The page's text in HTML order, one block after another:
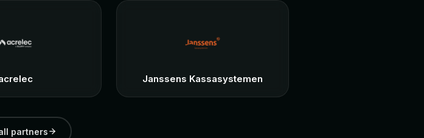
Janssens Kassasystemen
partners